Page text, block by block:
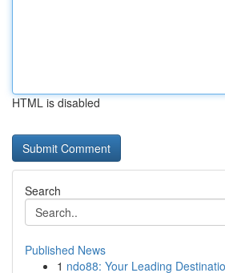
HTML is disabled
Search
Published News
1 ndo88: Your Leading